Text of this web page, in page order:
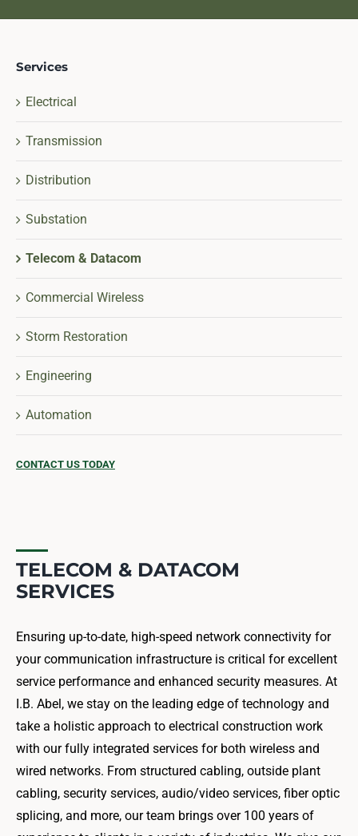
Services
Electrical
Transmission
Distribution
Substation
Telecom & Datacom
Commercial Wireless
Storm Restoration
Engineering
Automation
CONTACT US TODAY
TELECOM & DATACOM
SERVICES
Ensuring up-to-date, high-speed network connectivity for
your communication infrastructure is critical for excellent
service performance and enhanced security measures. At
I.B. Abel, we stay on the leading edge of technology and
take a holistic approach to electrical construction work
with our fully integrated services for both wireless and
wired networks. From structured cabling, outside plant
cabling, security services, audio/video services, fiber optic
splicing, and more, our team brings over 100 years of